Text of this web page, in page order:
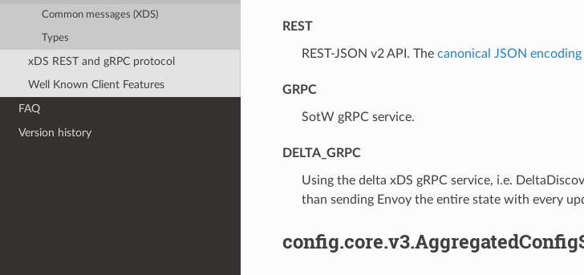
Common messages (XDS)
Types
xDS REST and gRPC protocol
Well Known Client Features
FAQ
Version history
REST
⁣REST-JSON v2 API. The canonical JSON encoding
GRPC
⁣SotW gRPC service.
DELTA_GRPC
⁣Using the delta xDS gRPC service, i.e.
than sending Envoy the entire state with every